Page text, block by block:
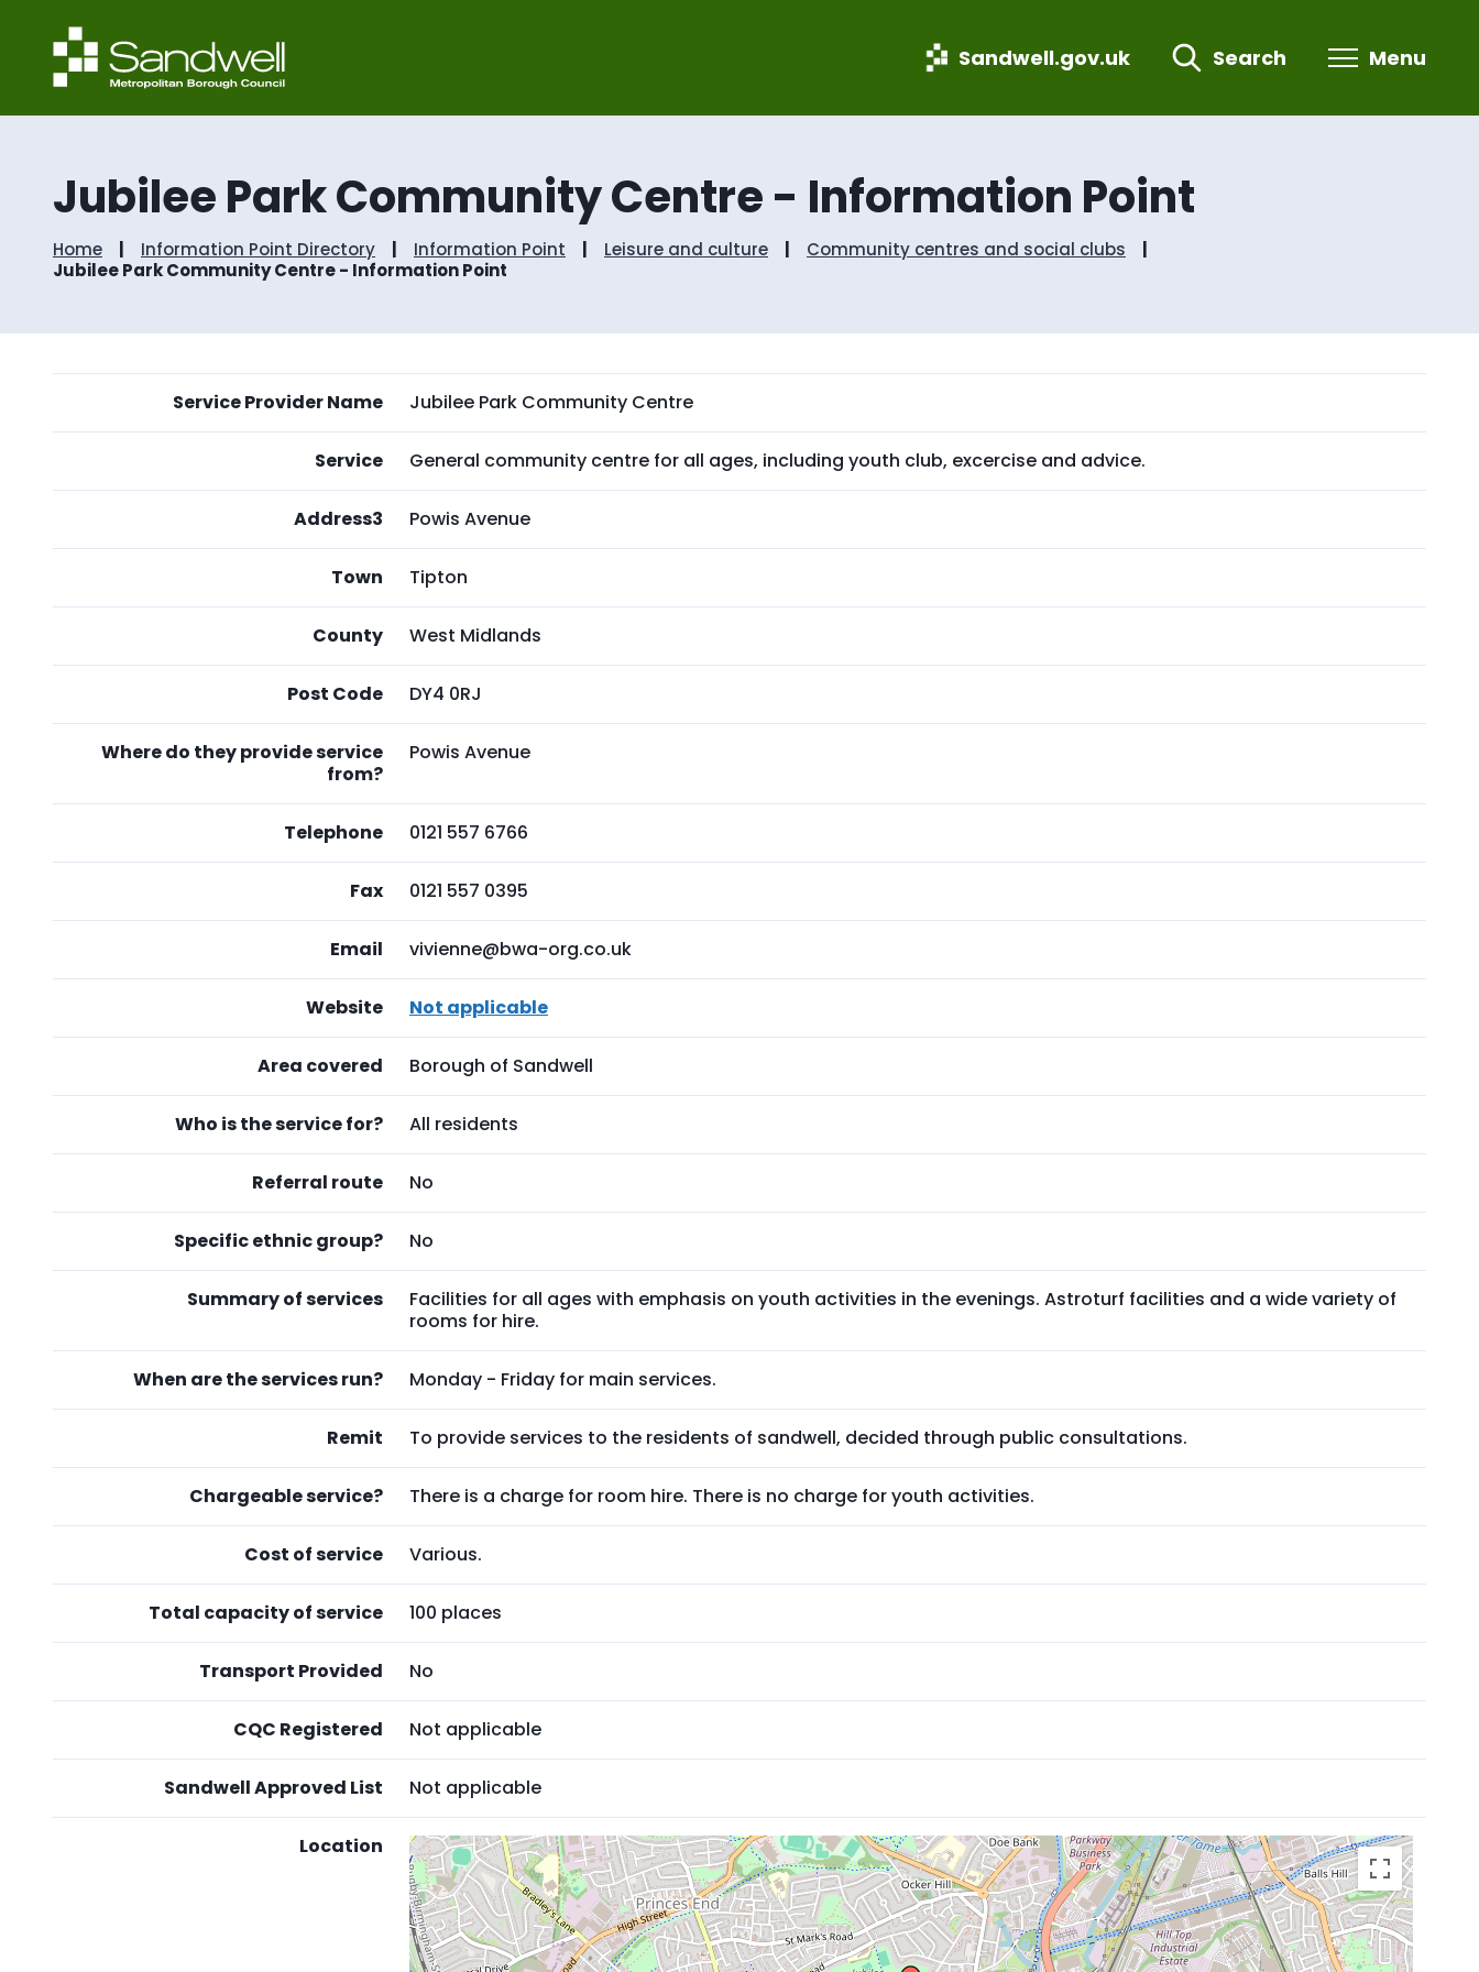
o
n
t
n
o
v
i
a
n
Sandwell.gov.uk Search Menu
Jubilee Park Community Centre - Information Point
Home Information Point Directory Information Point Leisure and culture
Community centres and social clubs
Jubilee Park Community Centre - Information Point
Service Provider Name Jubilee Park Community Centre
Service General community centre for all ages, including youth club, excercise and advice.
Address3 Powis Avenue
Town Tipton
County West Midlands
Post Code DY4 0RJ
Where do they provide service
from?
Powis Avenue
Telephone 0121 557 6766
Fax 0121 557 0395
Email vivienne@bwa-org.co.uk
Website Not applicable
Area covered Borough of Sandwell
Who is the service for? All residents
Referral route No
Specific ethnic group? No
Summary of services
Facilities for all ages with emphasis on youth activities in the evenings. Astroturf facilities and a wide variety of
rooms for hire.
When are the services run? Monday - Friday for main services.
Remit To provide services to the residents of sandwell, decided through public consultations.
Chargeable service? There is a charge for room hire. There is no charge for youth activities.
Cost of service Various.
Total capacity of service 100 places
Transport Provided No
CQC Registered Not applicable
Sandwell Approved List Not applicable
Location
Skip
embedded
map